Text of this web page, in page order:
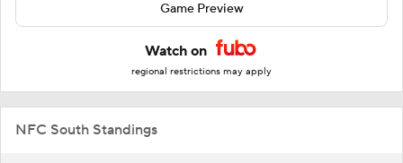
Game Preview
Watch on
regional restrictions may apply
NFC South Standings